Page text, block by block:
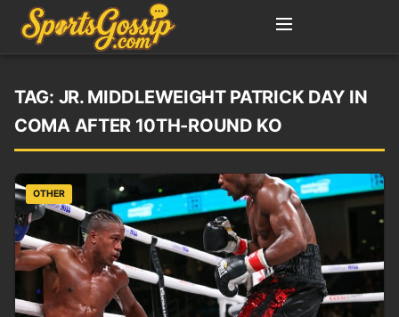
TAG: JR. MIDDLEWEIGHT PATRICK DAY IN
COMA AFTER 10TH-ROUND KO
OTHER